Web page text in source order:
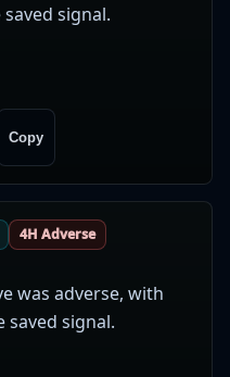
signal.
Copy
4H Adverse
was adverse, with
saved signal.